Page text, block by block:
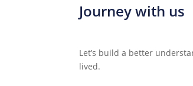
Journey with us
Let’s build a better
lived.